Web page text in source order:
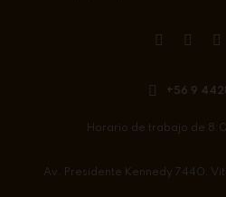
+56 9
Horario de trabajo de
Av. Presidente Kennedy 7440.